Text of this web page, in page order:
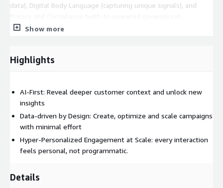
data), Digital Body Language (capturing unique signals), and
Show more
Highlights
AI-First: Reveal deeper customer context and unlock new
insights
Data-driven by Design: Create, optimize and scale campaigns
with minimal effort
Hyper-Personalized Engagement at Scale: every interaction
feels personal, not programmatic.
Details